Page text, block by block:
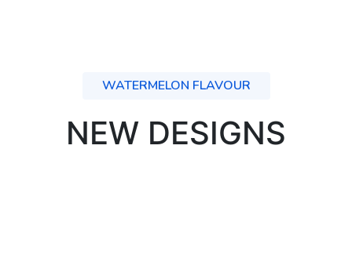
WATERMELON FLAVOUR
NEW DESIGNS